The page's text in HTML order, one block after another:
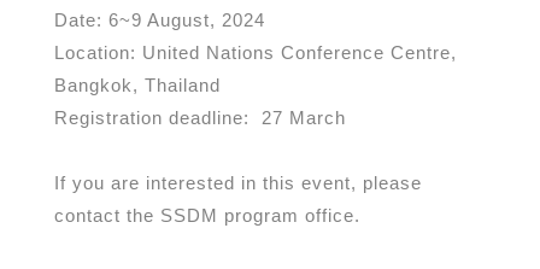
Date: 6~9 August, 2024
Location: United Nations Conference Centre,
Bangkok, Thailand
Registration deadline: 27 March
If you are interested in this event, please
contact the SSDM program office.